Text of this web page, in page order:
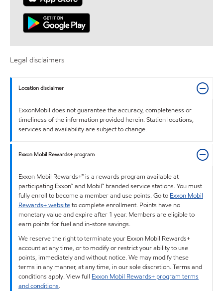
Legal disclaimers
Location disclaimer
ExxonMobil does not guarantee the accuracy, completeness or
timeliness of the information provided herein. Station locations,
services and availability are subject to change.
Exxon Mobil Rewards+ program
Exxon Mobil Rewards+™ is a rewards program available at
participating Exxon™ and Mobil™ branded service stations. You must
fully enroll to become a member and use points. Go to Exxon Mobil
Rewards+ websiteto complete enrollment. Points have no
monetary value and expire after 1 year. Members are eligible to
earn points for fuel and in-store savings.
We reserve the right to terminate your Exxon Mobil Rewards+
account at any time, or to modify or restrict your ability to use
points, immediately and without notice. We may modify these
terms in any manner, at any time, in our sole discretion. Terms and
conditions apply. View full Exxon Mobil Rewards+ program terms
and conditions.